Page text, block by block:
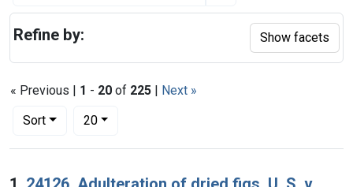
« Previous | 1 - 20 of 225 | Next »
Sort
Number of results to display per page
20per page
Search Results
Refine by: Show facets